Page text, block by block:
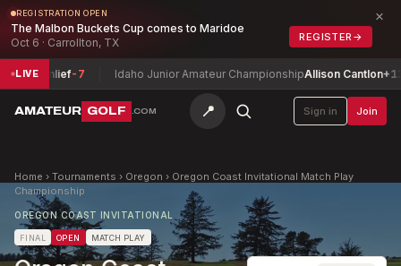
REGISTRATION OPEN
The Malbon Buckets Cup comes to Maridoe
Oct 6 · Carrollton, TX
REGISTER →
×
LIVE-7 Idaho Junior Amateur ChampionshipAllison Cantlon+13
AMATEUR GOLF .COM 📍 Sign in Join
Home › Tournaments › Oregon › Oregon Coast Invitational Match Play
Championship
OREGON COAST INVITATIONAL
FINAL OPEN MATCH PLAY